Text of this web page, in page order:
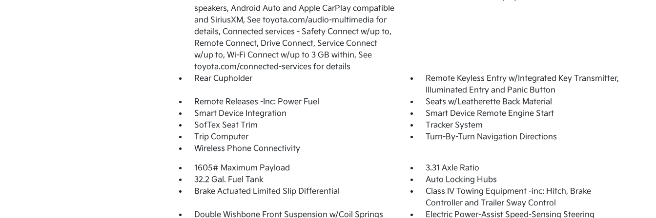
speakers, Android Auto and Apple CarPlay compatible
and SiriusXM, See toyota.com/audio-multimedia for
details, Connected services - Safety Connect w/up to,
Remote Connect, Drive Connect, Service Connect
w/up to, Wi-Fi Connect w/up to 3 GB within, See
toyota.com/connected-services for details
Rear Cupholder
Remote Keyless Entry w/Integrated Key Transmitter,
Illuminated Entry and Panic Button
Remote Releases -Inc: Power Fuel
Seats w/Leatherette Back Material
Smart Device Integration
Smart Device Remote Engine Start
SofTex Seat Trim
Tracker System
Trip Computer
Turn-By-Turn Navigation Directions
Wireless Phone Connectivity
1605# Maximum Payload
3.31 Axle Ratio
32.2 Gal. Fuel Tank
Auto Locking Hubs
Brake Actuated Limited Slip Differential
Class IV Towing Equipment -inc: Hitch, Brake
Controller and Trailer Sway Control
Double Wishbone Front Suspension w/Coil Springs
Electric Power-Assist Speed-Sensing Steering